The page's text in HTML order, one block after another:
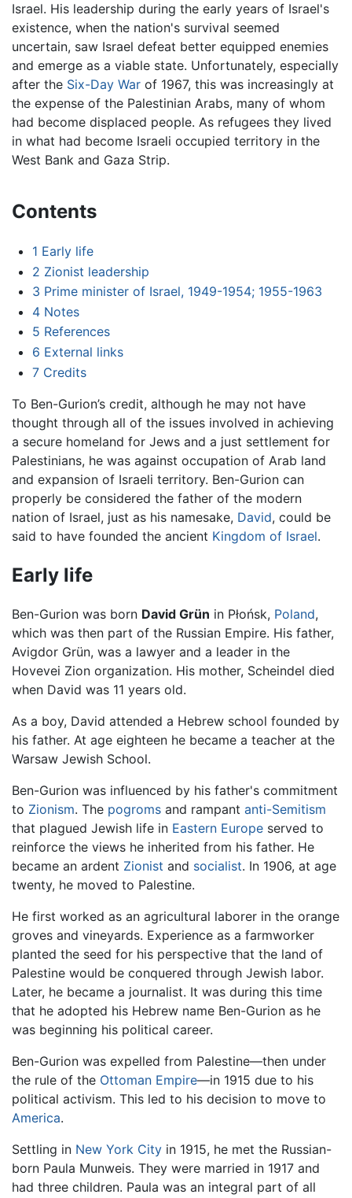
Israel. His leadership during the early years of Israel's
existence, when the nation's survival seemed
uncertain, saw Israel defeat better equipped enemies
and emerge as a viable state. Unfortunately, especially
after the Six-Day War of 1967, this was increasingly at
the expense of the Palestinian Arabs, many of whom
had become displaced people. As refugees they lived
in what had become Israeli occupied territory in the
West Bank and Gaza Strip.
Contents
1 Early life
2 Zionist leadership
3 Prime minister of Israel, 1949-1954; 1955-1963
4 Notes
5 References
6 External links
7 Credits
To Ben-Gurion’s credit, although he may not have
thought through all of the issues involved in achieving
a secure homeland for Jews and a just settlement for
Palestinians, he was against occupation of Arab land
and expansion of Israeli territory. Ben-Gurion can
properly be considered the father of the modern
nation of Israel, just as his namesake, David, could be
said to have founded the ancient Kingdom of Israel.
Early life
Ben-Gurion was born David Grün in Płońsk, Poland,
which was then part of the Russian Empire. His father,
Avigdor Grün, was a lawyer and a leader in the
Hovevei Zion organization. His mother, Scheindel died
when David was 11 years old.
As a boy, David attended a Hebrew school founded by
his father. At age eighteen he became a teacher at the
Warsaw Jewish School.
Ben-Gurion was influenced by his father's commitment
to Zionism. The pogroms and rampant anti-Semitism
that plagued Jewish life in Eastern Europe served to
reinforce the views he inherited from his father. He
became an ardent Zionist and socialist. In 1906, at age
twenty, he moved to Palestine.
He first worked as an agricultural laborer in the orange
groves and vineyards. Experience as a farmworker
planted the seed for his perspective that the land of
Palestine would be conquered through Jewish labor.
Later, he became a journalist. It was during this time
that he adopted his Hebrew name Ben-Gurion as he
was beginning his political career.
Ben-Gurion was expelled from Palestine—then under
the rule of the Ottoman Empire—in 1915 due to his
political activism. This led to his decision to move to
America.
Settling in New York City in 1915, he met the Russian-
born Paula Munweis. They were married in 1917 and
had three children. Paula was an integral part of all